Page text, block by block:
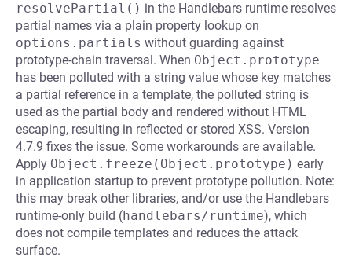
resolvePartial() in the Handlebars runtime resolves
partial names via a plain property lookup on
options.partials without guarding against
prototype-chain traversal. When Object.prototype
has been polluted with a string value whose key matches
a partial reference in a template, the polluted string is
used as the partial body and rendered without HTML
escaping, resulting in reflected or stored XSS. Version
4.7.9 fixes the issue. Some workarounds are available.
Apply Object.freeze(Object.prototype) early
in application startup to prevent prototype pollution. Note:
this may break other libraries, and/or use the Handlebars
runtime-only build (handlebars/runtime), which
does not compile templates and reduces the attack
surface.